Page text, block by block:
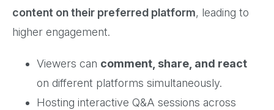
content on their preferred platform, leading to
higher engagement.
Viewers can comment, share, and react
on different platforms simultaneously.
Hosting interactive Q&A sessions across